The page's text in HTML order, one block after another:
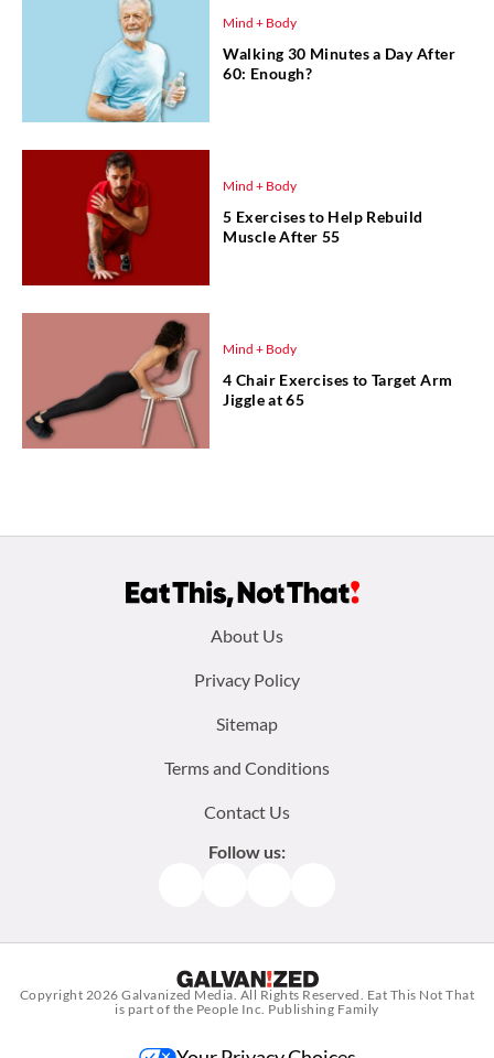
Mind + Body
Walking 30 Minutes a Day After
60: Enough?
Mind + Body
5 Exercises to Help Rebuild
Muscle After 55
Mind + Body
4 Chair Exercises to Target Arm
Jiggle at 65
About Us
Privacy Policy
Sitemap
Terms and Conditions
Contact Us
Follow us:
Copyright 2026Galvanized Media . All Rights Reserved. Eat This Not That
is part of the People Inc. Publishing Family